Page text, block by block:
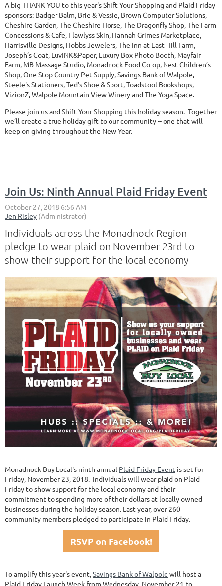
A big THANK YOU to this year's Shift Your Shopping and Plaid Friday
sponsors: Badger Balm, Brie & Vessie, Brown Computer Solutions,
Cheshire Garden, The Cheshire Horse, The Dragonfly Shop, The Farm
Concessions & Cafe, Flawlyss Skin, Hannah Grimes Marketplace,
Harrisville Designs, Hobbs Jewelers, The Inn at East Hill Farm,
Joseph’s Coat, LuvINK&Paper, Luxury Box Photo Booth, Mayfair
Farm, MB Massage Studio, Monadnock Food Co-op, Nest Children’s
Shop, One Stop Country Pet Supply, Savings Bank of Walpole,
Steele's Stationers, Ted's Shoe & Sport, Toadstool Bookshops,
VizionZ, Walpole Mountain View Winery and The Yoga Space.
Please join us and Shift Your Shopping this holiday season. Together
we’ll create a true holiday gift to our community -- one that will
keep on giving throughout the New Year.
Join Us: Ninth Annual Plaid Friday Event
Individuals across the Monadnock Region
pledge to wear plaid on November 23rd to
show their support for the local economy
Monadnock Buy Local's ninth annual Plaid Friday Event is set for
Friday, November 23, 2018. Individuals will wear plaid on Plaid
Friday to show support for the local economy and their
commitment to spending more of their dollars at locally owned
businesses during the holiday season. Last year, over 260
community members pledged to participate in Plaid Friday.
RSVP on Facebook!
To amplify this year's event,Savings Bank of Walpole will host a
Plaid Friday Launch Week from Wednesday, November 21 to